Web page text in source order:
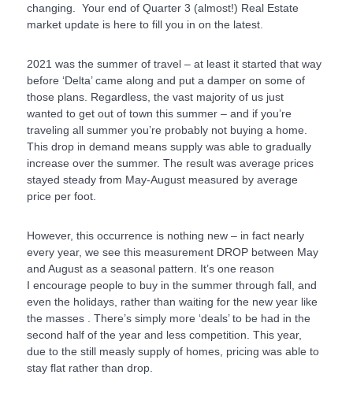
changing. Your end of Quarter 3 (almost!) Real Estate
market update is here to fill you in on the latest.
2021 was the summer of travel – at least it started that way
before ‘Delta’ came along and put a damper on some of
those plans. Regardless, the vast majority of us just
wanted to get out of town this summer – and if you’re
traveling all summer you’re probably not buying a home.
This drop in demand means supply was able to gradually
increase over the summer. The result was average prices
stayed steady from May-August measured by average
price per foot.
However, this occurrence is nothing new – in fact nearly
every year, we see this measurement DROP between May
and August as a seasonal pattern. It’s one reason
I encourage people to buy in the summer through fall, and
even the holidays, rather than waiting for the new year like
the masses . There’s simply more ‘deals’ to be had in the
second half of the year and less competition. This year,
due to the still measly supply of homes, pricing was able to
stay flat rather than drop.